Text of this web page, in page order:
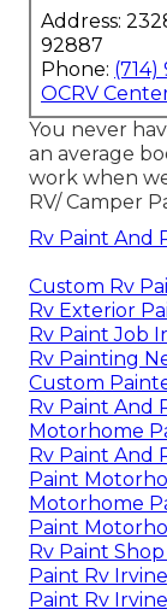
Address:
92887
Phone: (714)
OCRV
You never
an average
work when
RV/ Camper
Rv Paint And
Custom Rv
Rv Exterior
Rv Paint Job
Rv Painting
Custom
Rv Paint And
Motorhome
Rv Paint And
Paint
Motorhome
Paint
Rv Paint
Paint Rv
Paint Rv